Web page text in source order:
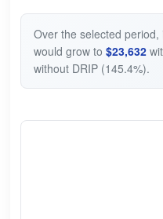
Over the selected period,
would grow to $23,632
without DRIP (145.4%).